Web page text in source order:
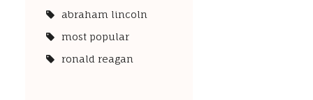
abraham lincoln
most popular
ronald reagan